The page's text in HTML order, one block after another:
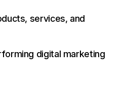
services, and
digital marketing